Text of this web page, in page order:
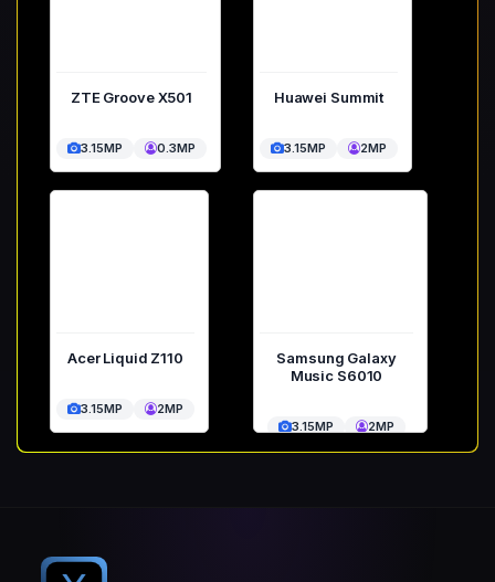
ZTE Groove X501
3.15MP 0.3MP
Huawei Summit
3.15MP 2MP
Acer Liquid Z110
3.15MP 2MP
Samsung Galaxy
Music S6010
3.15MP 2MP